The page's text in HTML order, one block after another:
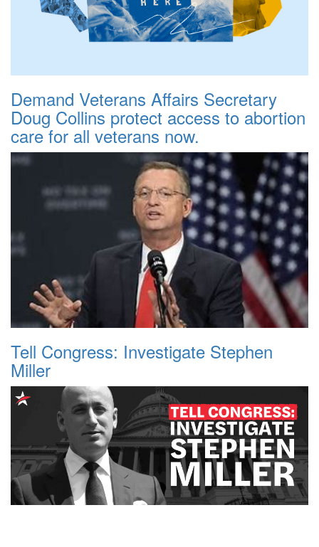
Demand Veterans Affairs Secretary
Doug Collins protect access to abortion
care for all veterans now.
Tell Congress: Investigate Stephen
Miller